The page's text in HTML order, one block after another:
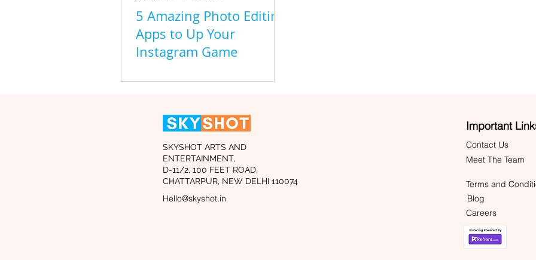
5 Amazing Photo Editing
Apps to Up Your
Instagram Game
SKYSHOT ARTS AND
ENTERTAINMENT,
D-11/2, 100 FEET ROAD,
CHATTARPUR, NEW DELHI 110074
Hello@skyshot.in
Important
Contact Us
Meet The Team
Terms and
Blog
Careers